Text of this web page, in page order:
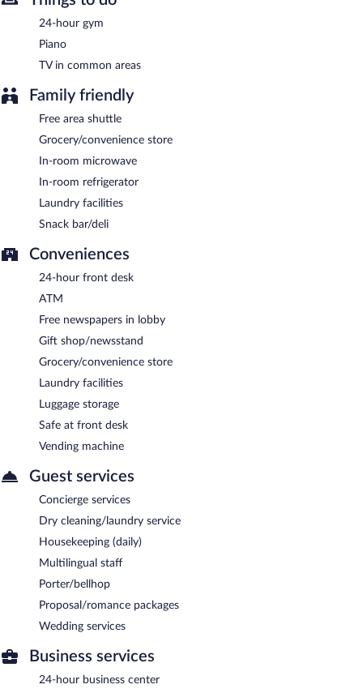
24-hour gym
Piano
TV in common areas
Family friendly
Free area shuttle
Grocery/convenience store
In-room microwave
In-room refrigerator
Laundry facilities
Snack bar/deli
Conveniences
24-hour front desk
ATM
Free newspapers in lobby
Gift shop/newsstand
Grocery/convenience store
Laundry facilities
Luggage storage
Safe at front desk
Vending machine
Guest services
Concierge services
Dry cleaning/laundry service
Housekeeping (daily)
Multilingual staff
Porter/bellhop
Proposal/romance packages
Wedding services
Business services
24-hour business center